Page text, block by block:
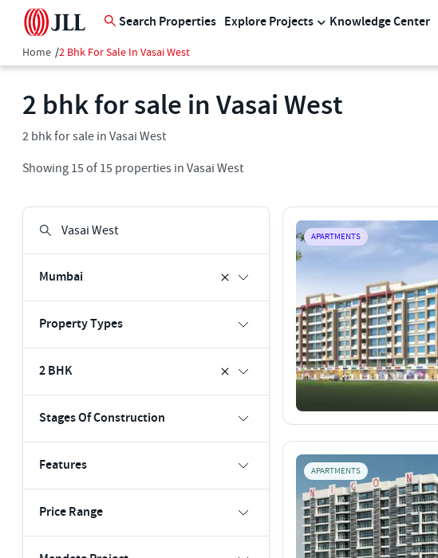
Search Properties Explore Projects Knowledge Center
Home /2 Bhk For Sale In Vasai West
2 bhk for sale in Vasai West
2 bhk for sale in Vasai West
Showing 15 of 15 properties in Vasai West
Mumbai
Property Types
2 BHK
Stages Of Construction
Features
Price Range
APARTMENTS
APARTMENTS